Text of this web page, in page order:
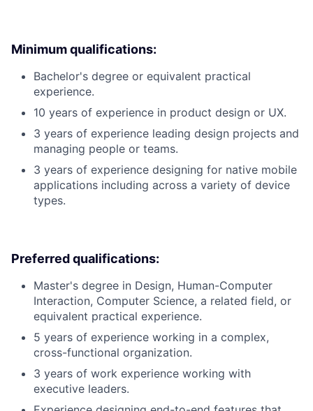
Minimum qualifications:
Bachelor's degree or equivalent practical
experience.
10 years of experience in product design or UX.
3 years of experience leading design projects and
managing people or teams.
3 years of experience designing for native mobile
applications including across a variety of device
types.
Preferred qualifications:
Master's degree in Design, Human-Computer
Interaction, Computer Science, a related field, or
equivalent practical experience.
5 years of experience working in a complex,
cross-functional organization.
3 years of work experience working with
executive leaders.